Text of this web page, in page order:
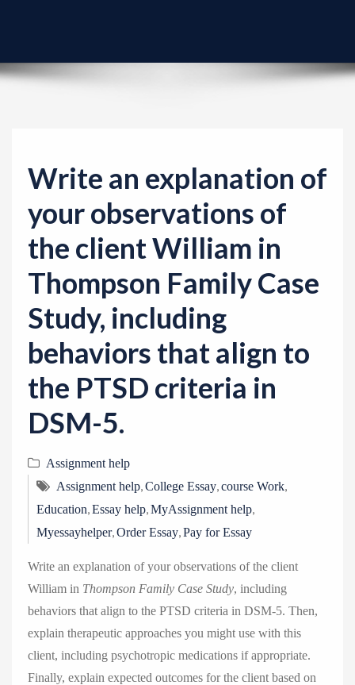
o
Write an explanation of
your observations of
the client William in
Thompson Family Case
Study, including
behaviors that align to
the PTSD criteria in
DSM-5.
Assignment help
Assignment help,College Essay,course Work,
Education,Essay help,MyAssignment help,
Myessayhelper,Order Essay,Pay for Essay
Write an explanation of your observations of the client
William in Thompson Family Case Study, including
behaviors that align to the PTSD criteria in DSM-5. Then,
explain therapeutic approaches you might use with this
client, including psychotropic medications if appropriate.
Finally, explain expected outcomes for the client based on